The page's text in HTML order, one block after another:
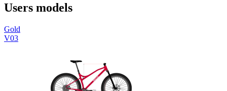
Users models
Gold
V03